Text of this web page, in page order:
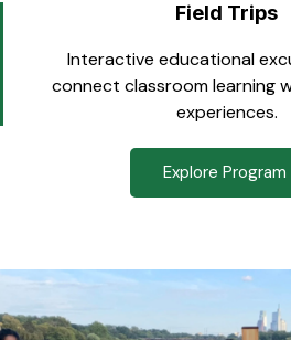
Field Trips
Interactive educational
connect classroom learning
experiences.
Explore Program